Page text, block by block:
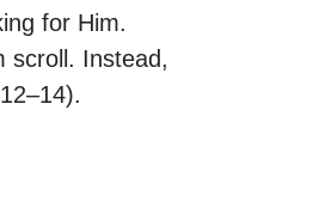
for Him.
scroll. Instead,